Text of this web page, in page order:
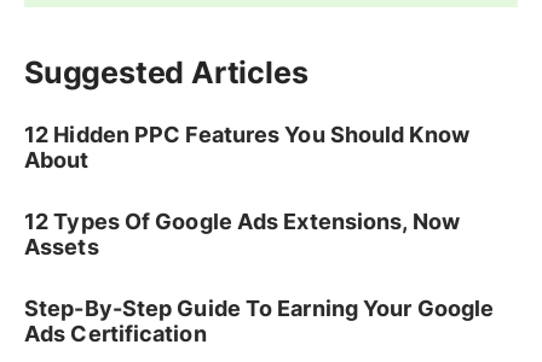
Suggested Articles
12 Hidden PPC Features You Should Know
About
12 Types Of Google Ads Extensions, Now
Assets
Step-By-Step Guide To Earning Your Google
Ads Certification